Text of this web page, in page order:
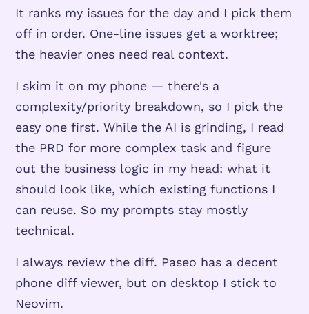
It ranks my issues for the day and I pick them
off in order. One-line issues get a worktree;
the heavier ones need real context.
I skim it on my phone — there's a
complexity/priority breakdown, so I pick the
easy one first. While the AI is grinding, I read
the PRD for more complex task and figure
out the business logic in my head: what it
should look like, which existing functions I
can reuse. So my prompts stay mostly
technical.
I always review the diff. Paseo has a decent
phone diff viewer, but on desktop I stick to
Neovim.